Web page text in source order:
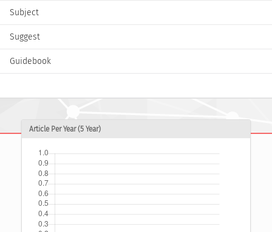
Subject
Suggest
Guidebook
Article Per Year (5 Year)